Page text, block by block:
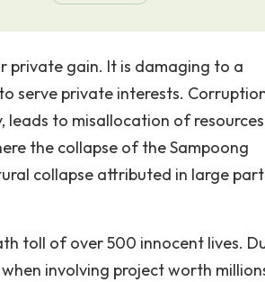
private gain. It is damaging to a
serve private interests.
to misallocation of
the collapse of the Sampoong
collapse attributed in large
toll of over 500 innocent lives.
involving project worth